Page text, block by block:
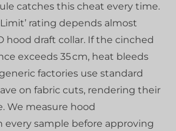
catches this cheat every time.
rating depends almost
hood draft collar. If the cinched
exceeds 35 cm, heat bleeds
factories use standard
on fabric cuts, rendering their
We measure hood
every sample before approving